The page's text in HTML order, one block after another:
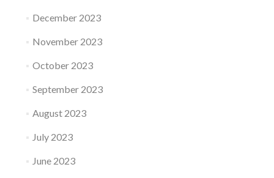
December 2023
November 2023
October 2023
September 2023
August 2023
July 2023
June 2023